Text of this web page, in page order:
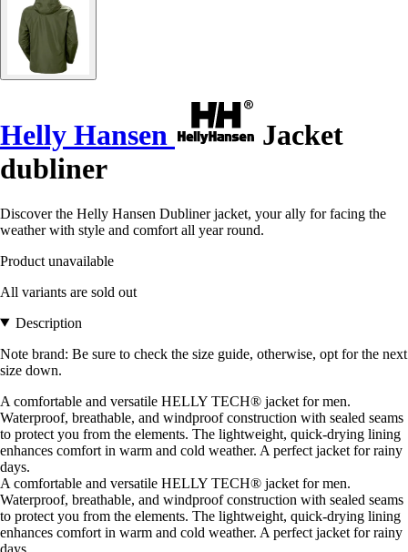
Helly Hansen
Jacket
dubliner
Discover the Helly Hansen Dubliner jacket, your ally for facing the
weather with style and comfort all year round.
Product unavailable
All variants are sold out
Description
Note brand: Be sure to check the size guide, otherwise, opt for the next
size down.
A comfortable and versatile HELLY TECH® jacket for men.
Waterproof, breathable, and windproof construction with sealed seams
to protect you from the elements. The lightweight, quick-drying lining
enhances comfort in warm and cold weather. A perfect jacket for rainy
days.
A comfortable and versatile HELLY TECH® jacket for men.
Waterproof, breathable, and windproof construction with sealed seams
to protect you from the elements. The lightweight, quick-drying lining
enhances comfort in warm and cold weather. A perfect jacket for rainy
days.